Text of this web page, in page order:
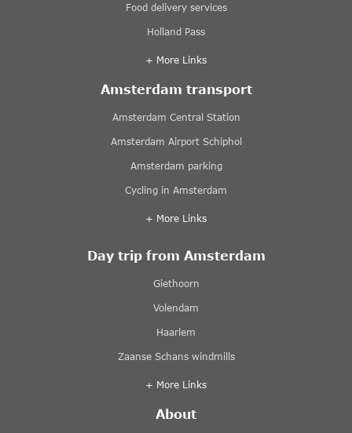
Food delivery services
Holland Pass
+ More Links
Amsterdam transport
Amsterdam Central Station
Amsterdam Airport Schiphol
Amsterdam parking
Cycling in Amsterdam
+ More Links
Day trip from Amsterdam
Giethoorn
Volendam
Haarlem
Zaanse Schans windmills
+ More Links
About